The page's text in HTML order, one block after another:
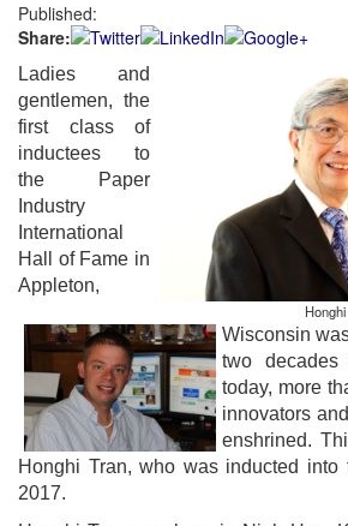
Published:
Share:
Ladies and
gentlemen, the
first class of
inductees to
the Paper
Industry
International
Hall of Fame in
Appleton,
Wisconsin
two
today, more
innovators
enshrined.
Honghi Tran, who was inducted
2017.
Login
Not a Member?
Clickhereto register!
Forgot your username or password?